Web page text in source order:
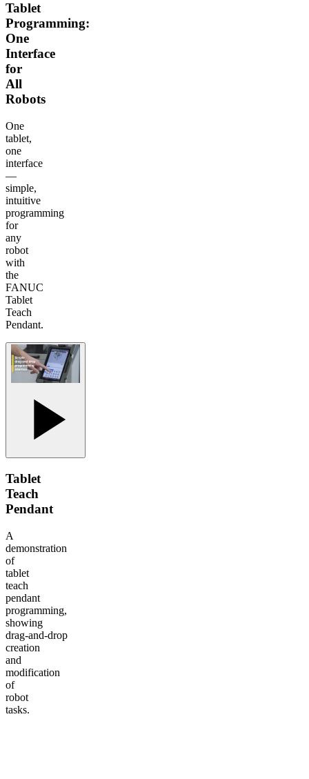
Tablet
Programming:
One
Interface
for
All
Robots
One
tablet,
one
interface
—
simple,
intuitive
programming
for
any
robot
with
the
FANUC
Tablet
Teach
Pendant.
Tablet
Teach
Pendant
A
demonstration
of
tablet
teach
pendant
programming,
showing
drag‑and‑drop
creation
and
modification
of
robot
tasks.